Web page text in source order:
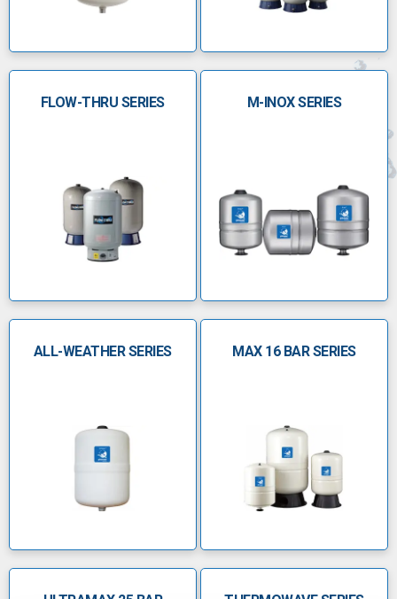
PressureWave Series
Capacities range from 0.5 to 42â€¯gal
Maintenanceâ€‘free diaphragm with stainless
steel connection
Factoryâ€‘preâ€‘charged (38â€¯psi) and
polypropylene liner
Suited for well, irrigation, booster, VFD,
waterâ€‘hammer systems
fresh water, eliminating stagnation
Prevents legionella colonisation via constant
tank recirculation
durable steel models
FLOW-THRU SERIES M-INOX SERIES
ALL-WEATHER SERIES MAX 16 BAR SERIES